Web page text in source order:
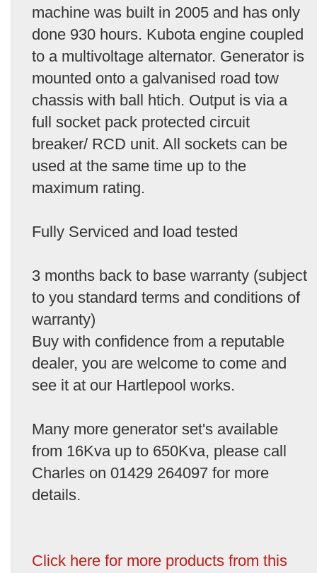
machine was built in 2005 and has only
done 930 hours. Kubota engine coupled
to a multivoltage alternator. Generator is
mounted onto a galvanised road tow
chassis with ball htich. Output is via a
full socket pack protected circuit
breaker/ RCD unit. All sockets can be
used at the same time up to the
maximum rating.
Fully Serviced and load tested
3 months back to base warranty (subject
to you standard terms and conditions of
warranty)
Buy with confidence from a reputable
dealer, you are welcome to come and
see it at our Hartlepool works.
Many more generator set's available
from 16Kva up to 650Kva, please call
Charles on 01429 264097 for more
details.
Click here for more products from this